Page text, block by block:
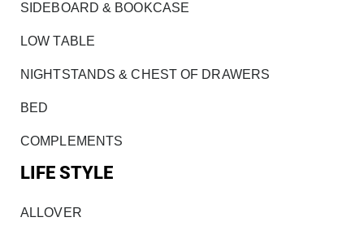
SIDEBOARD & BOOKCASE
LOW TABLE
NIGHTSTANDS & CHEST OF DRAWERS
BED
COMPLEMENTS
LIFE STYLE
ALLOVER